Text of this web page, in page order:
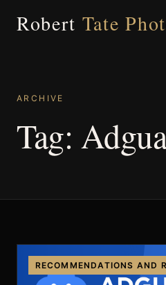
Robert Tate
Home
Portfolio
ARCHIVE
Tag:
RECOMMENDATIONS AND